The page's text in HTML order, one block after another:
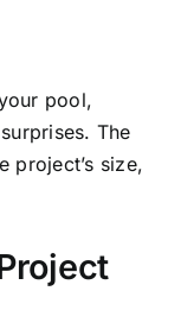
pool,
The
project’s size,